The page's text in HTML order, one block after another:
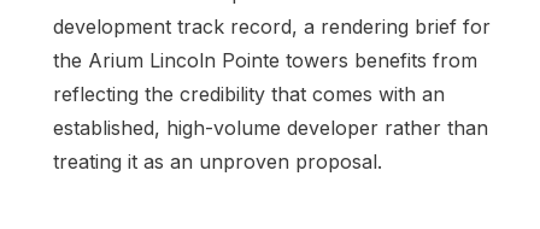
development track record, a rendering brief for
the Arium Lincoln Pointe towers benefits from
reflecting the credibility that comes with an
established, high-volume developer rather than
treating it as an unproven proposal.